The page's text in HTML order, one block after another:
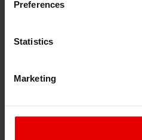
Preferences
Statistics
Marketing